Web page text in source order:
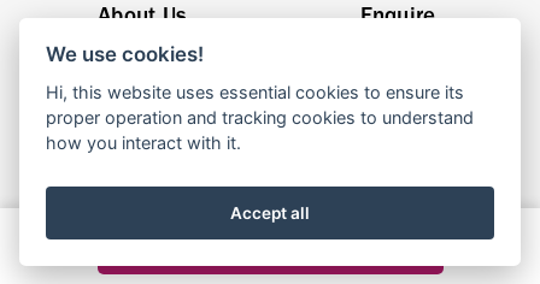
About Us
Enquire
General Enquiries
sales@tgigolftravel.com
Birch House, Quarrywood Court, Livingston EH54 6AX
We use cookies!
Hi, this website uses essential cookies to ensure its
proper operation and tracking cookies to understand
how you interact with it.
Accept all
Build your dream holiday